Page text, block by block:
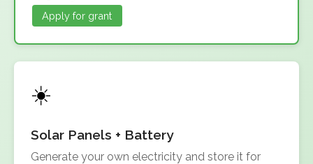
Apply for grant
Solar Panels + Battery
Generate your own electricity and store it for